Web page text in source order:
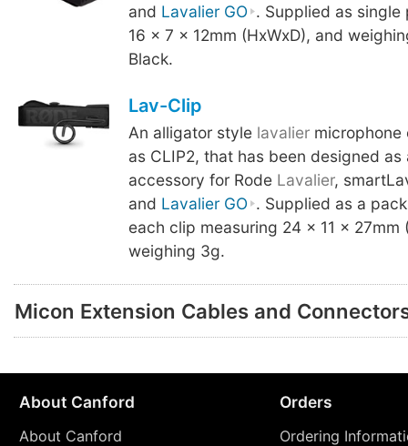
and Lavalier GO . Supplied as single
16 x 7 x 12mm (HxWxD), and
Black.
Lav-Clip
An alligator style lavaliermicrophone
as CLIP2, that has been designed as
accessory for Rode Lavalier,
and Lavalier GO . Supplied as a
each clip measuring 24 x 11 x 27mm
weighing 3g.
Micon Extension Cables and
About Canford
About Canford
Orders
Ordering